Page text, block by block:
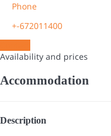
Phone
+-672011400
Availability and prices
Accommodation
Description